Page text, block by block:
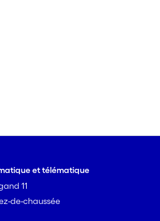
et télématique
11
de-chaussée